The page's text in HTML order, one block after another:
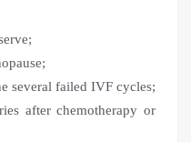
several failed IVF cycles;
after chemotherapy or